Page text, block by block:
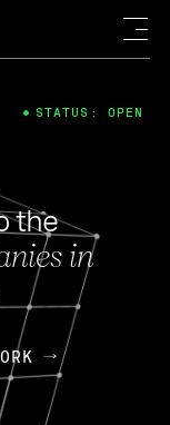
the
in
STATUS: OPEN